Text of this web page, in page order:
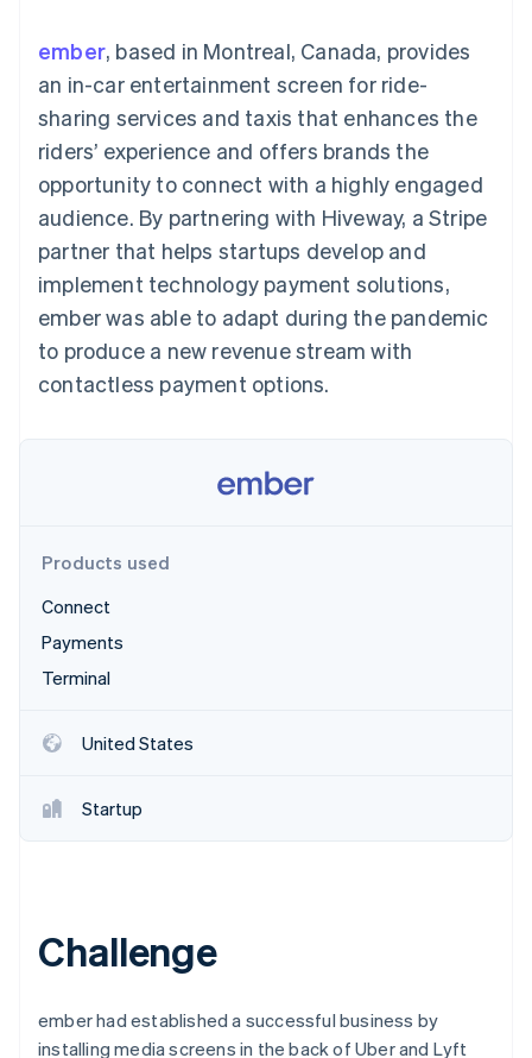
methods
125+
Terminal
In-person
payments
Authorization
Boost
Acceptance
optimisations
Accelerated
checkout
Connections
Linked
Accounting
Stripe Sigma
Custom
Data Pipeline
Data sync
Fraud prevention
Atlas
See how Stripe is building the economic
Watch now
By industry
AI companies
Creator economy
Gaming
Hospitality, travel and
leisure
Insurance
Media and
entertainment
Non-profits
Professional services
Public sector
Retail
Ecosystem
backed cards
Provision and manage
Resources
App integrations
Code samples
Developers blog
API status
Sessions annual
conference
Careers
Newsroom
Stripe Press
Contact
Contact sales
Become a partner
ember, based in Montreal, Canada, provides
an in-car entertainment screen for ride-
sharing services and taxis that enhances the
riders’ experience and offers brands the
opportunity to connect with a highly engaged
audience. By partnering with Hiveway, a Stripe
partner that helps startups develop and
implement technology payment solutions,
ember was able to adapt during the pandemic
to produce a new revenue stream with
contactless payment options.
Products used
Connect
Payments
Terminal
United States
Startup
Challenge
ember had established a successful business by
installing media screens in the back of Uber and Lyft